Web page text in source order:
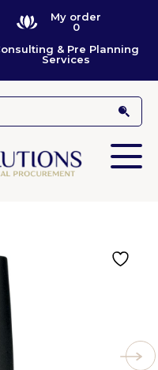
My order
0
& Pre Planning
Services